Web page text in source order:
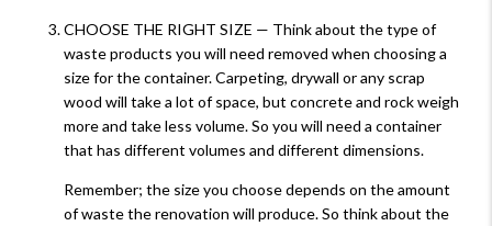
CHOOSE THE RIGHT SIZE — Think about the type of
waste products you will need removed when choosing a
size for the container. Carpeting, drywall or any scrap
wood will take a lot of space, but concrete and rock weigh
more and take less volume. So you will need a container
that has different volumes and different dimensions.
Remember; the size you choose depends on the amount
of waste the renovation will produce. So think about the